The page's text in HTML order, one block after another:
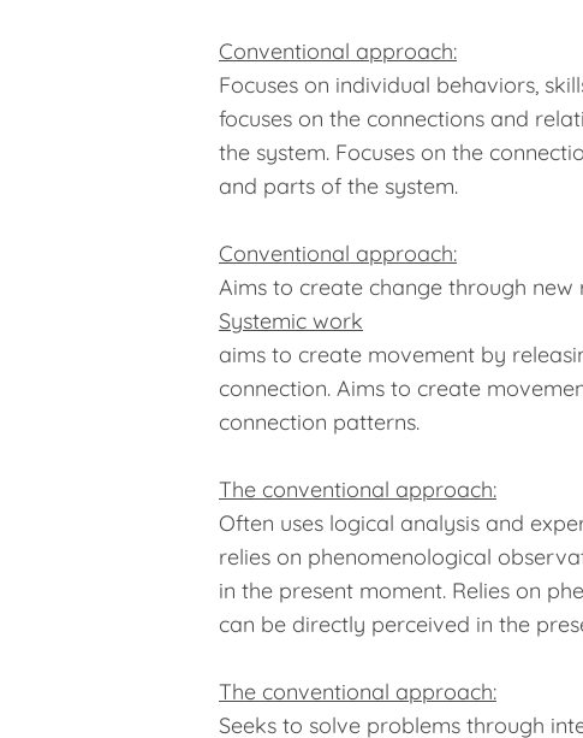
Conventional approach:
Focuses on individual behaviors,
focuses on the connections and
the system. Focuses on the
and parts of the system.
Conventional approach:
Aims to create change through new
Systemic work
aims to create movement by
connection. Aims to create
connection patterns.
The conventional approach:
Often uses logical analysis and
relies on phenomenological
in the present moment. Relies on
can be directly perceived in the
The conventional approach:
Seeks to solve problems through